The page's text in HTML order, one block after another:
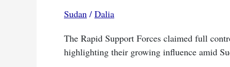
Sudan / Dalia
The Rapid Support Forces claimed full
highlighting their growing influence amid